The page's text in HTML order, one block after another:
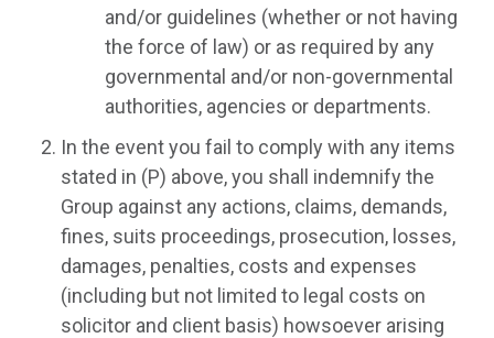
and/or guidelines (whether or not having
the force of law) or as required by any
governmental and/or non-governmental
authorities, agencies or departments.
In the event you fail to comply with any items
stated in (P) above, you shall indemnify the
Group against any actions, claims, demands,
fines, suits proceedings, prosecution, losses,
damages, penalties, costs and expenses
(including but not limited to legal costs on
solicitor and client basis) howsoever arising